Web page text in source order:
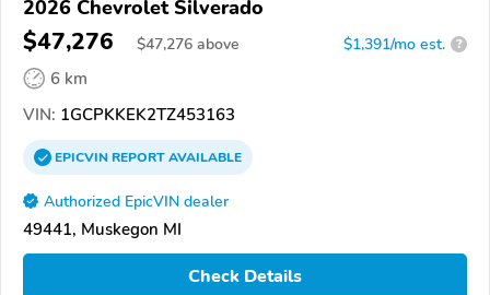
2026 Chevrolet Silverado
$47,276 $47,276 above $1,391/mo est. ?
6 km
VIN: 1GCPKKEK2TZ453163
EPICVINREPORTAVAILABLE
Authorized EpicVIN dealer
49441, Muskegon MI
Check Details